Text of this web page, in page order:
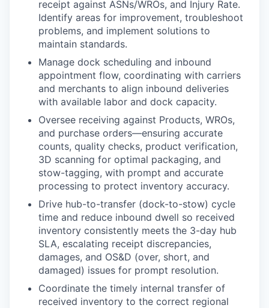
receipt against ASNs/WROs, and Injury Rate.
Identify areas for improvement, troubleshoot
problems, and implement solutions to
maintain standards.
Manage dock scheduling and inbound
appointment flow, coordinating with carriers
and merchants to align inbound deliveries
with available labor and dock capacity.
Oversee receiving against Products, WROs,
and purchase orders—ensuring accurate
counts, quality checks, product verification,
3D scanning for optimal packaging, and
stow-tagging, with prompt and accurate
processing to protect inventory accuracy.
Drive hub-to-transfer (dock-to-stow) cycle
time and reduce inbound dwell so received
inventory consistently meets the 3-day hub
SLA, escalating receipt discrepancies,
damages, and OS&D (over, short, and
damaged) issues for prompt resolution.
Coordinate the timely internal transfer of
received inventory to the correct regional